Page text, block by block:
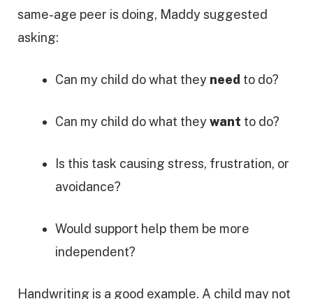
same-age peer is doing, Maddy suggested
asking:
Can my child do what they need to do?
Can my child do what theywant to do?
Is this task causing stress, frustration, or
avoidance?
Would support help them be more
independent?
Handwriting is a good example. A child may not